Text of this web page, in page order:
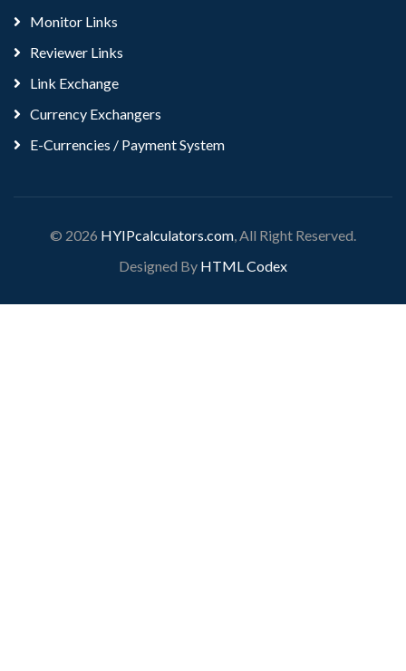
Monitor Links
Reviewer Links
Link Exchange
Currency Exchangers
E-Currencies / Payment System
© 2026 HYIPcalculators.com , All Right Reserved.
Designed By HTML Codex